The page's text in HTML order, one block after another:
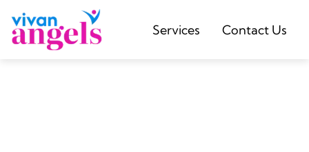
Services Contact Us